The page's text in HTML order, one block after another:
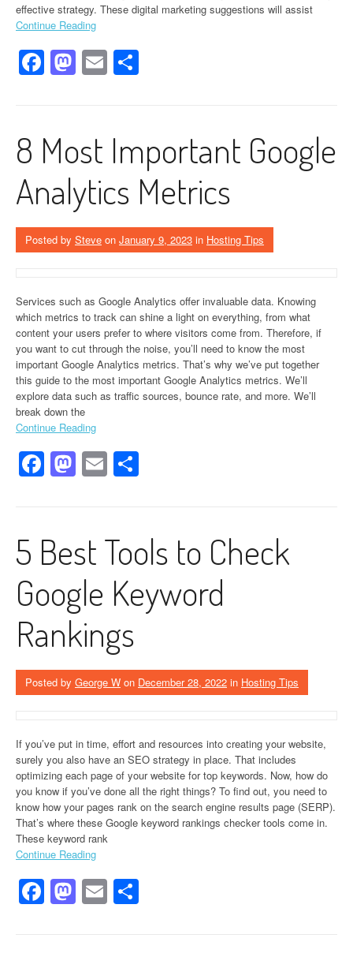
effective strategy. These digital marketing suggestions will assist
Continue Reading
Facebook
Mastodon
Email
8 Most Important Google
Analytics Metrics
Posted by Steve on January 9, 2023 in Hosting Tips
Services such as Google Analytics offer invaluable data. Knowing
which metrics to track can shine a light on everything, from what
content your users prefer to where visitors come from. Therefore, if
you want to cut through the noise, you’ll need to know the most
important Google Analytics metrics. That’s why we’ve put together
this guide to the most important Google Analytics metrics. We’ll
explore data such as traffic sources, bounce rate, and more. We’ll
break down the
Continue Reading
Facebook
Mastodon
Email
5 Best Tools to Check
Google Keyword
Rankings
Posted by George W on December 28, 2022 in Hosting Tips
If you’ve put in time, effort and resources into creating your website,
surely you also have an SEO strategy in place. That includes
optimizing each page of your website for top keywords. Now, how do
you know if you’ve done all the right things? To find out, you need to
know how your pages rank on the search engine results page (SERP).
That’s where these Google keyword rankings checker tools come in.
These keyword rank
Continue Reading
Facebook
Mastodon
Email